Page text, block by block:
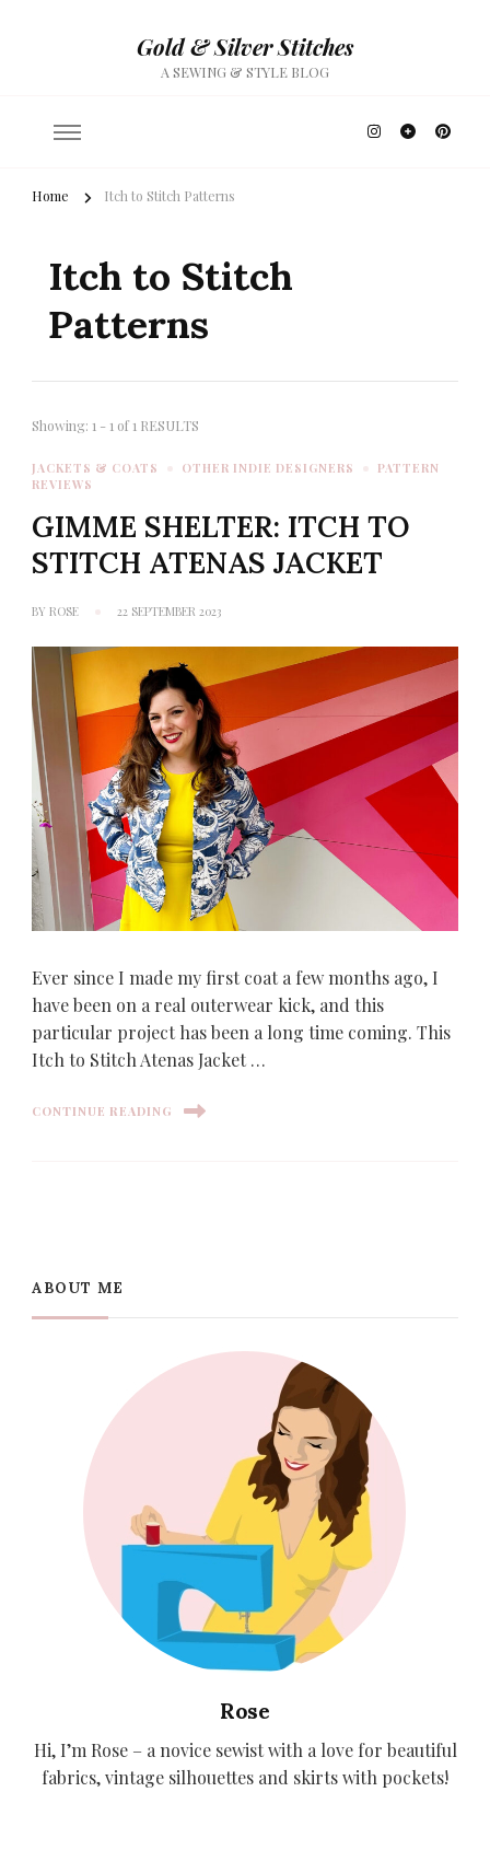
Gold & Silver Stitches
A SEWING & STYLE BLOG
Home Itch to Stitch Patterns
Itch to Stitch
Patterns
Showing: 1 - 1 of 1 RESULTS
JACKETS & COATS OTHER INDIE DESIGNERS
PATTERN
REVIEWS
GIMME SHELTER: ITCH TO
STITCH ATENAS JACKET
BY ROSE 22 SEPTEMBER 2023
Ever since I made my first coat a few months ago, I
have been on a real outerwear kick, and this
particular project has been a long time coming. This
Itch to Stitch Atenas Jacket …
CONTINUE READING
ABOUT ME
Rose
Hi, I’m Rose – a novice sewist with a love for beautiful
fabrics, vintage silhouettes and skirts with pockets!